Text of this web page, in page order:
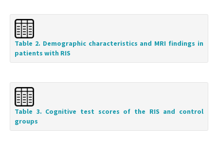
Table 2. Demographic characteristics and MRI findings in
patients with RIS
Table 3. Cognitive test scores of the RIS and control
groups